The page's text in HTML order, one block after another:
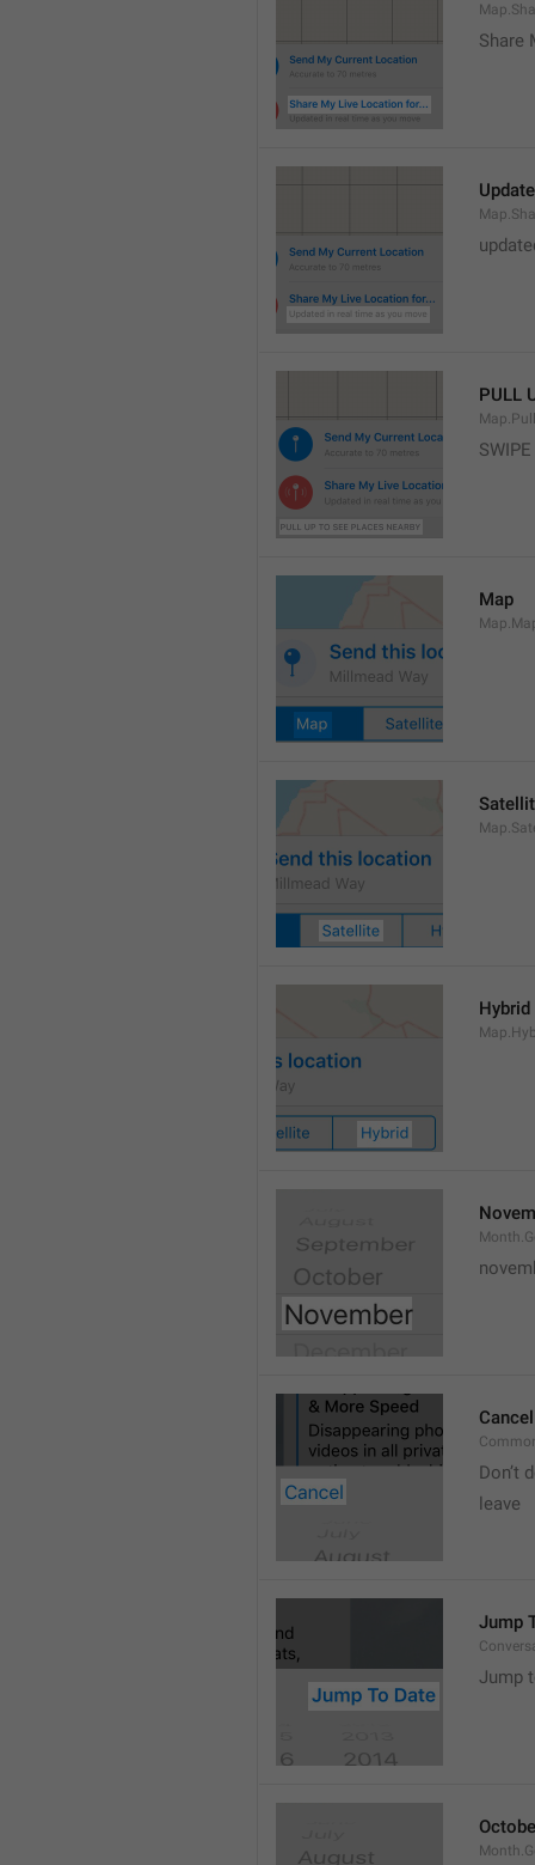
Share
PULL
Map
Hybrid
Cancel
Don’t
leave
Jump
Jump